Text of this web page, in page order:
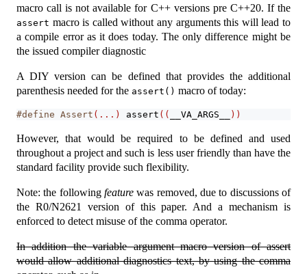
macro call is not available for C++ versions pre C++20. If the
assert macro is called without any arguments this will lead to
a compile error as it does today. The only difference might be
the issued compiler diagnostic
A DIY version can be defined that provides the additional
parenthesis needed for the assert() macro of today:
#define Assert (...) assert (( __VA_ARGS__ ))
However, that would be required to be defined and used
throughout a project and such is less user friendly than have the
standard facility provide such flexibility.
Note: the following feature was removed, due to discussions of
the R0/N2621 version of this paper. And a mechanism is
enforced to detect misuse of the comma operator.
In addition the variable argument macro version of assert
would allow additional diagnostics text, by using the comma